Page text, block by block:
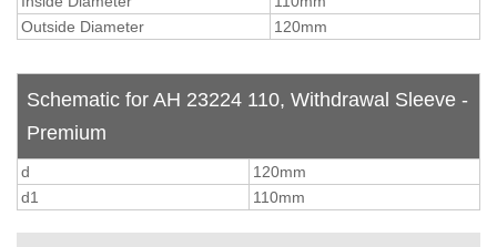
Outside Diameter
120mm
Schematic for AH 23224 110, Withdrawal Sleeve -
Premium
d
120mm
d1
110mm